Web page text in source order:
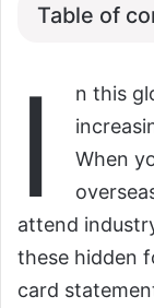
Table of
I
n this
When
attend
these hidden
card